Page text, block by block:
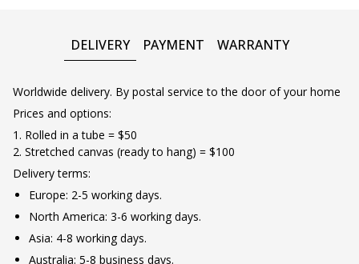
DELIVERY PAYMENT WARRANTY
Worldwide delivery. By postal service to the door of your home
Prices and options:
1. Rolled in a tube = $50
2. Stretched canvas (ready to hang) = $100
Delivery terms:
Europe: 2-5 working days.
North America: 3-6 working days.
Asia: 4-8 working days.
Australia: 5-8 business days.